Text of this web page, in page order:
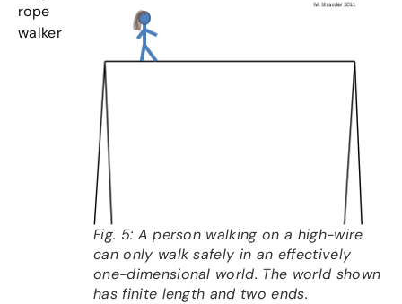
Fig. 5: A person walking on a high-wire
can only walk safely in an effectively
one-dimensional world. The world shown
has finite length and two ends.
rope
walker